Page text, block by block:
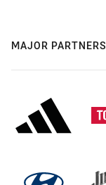
MAJOR PARTNERS